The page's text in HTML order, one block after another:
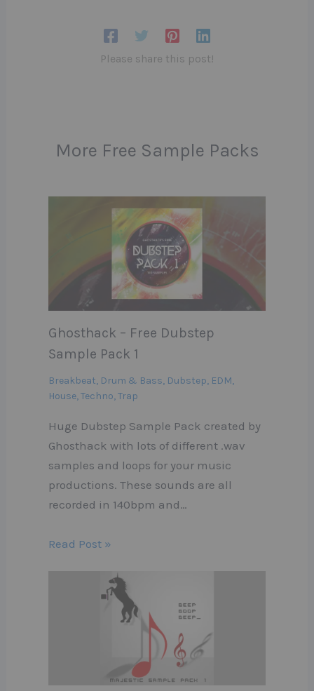
Please share this post!
More Free Sample Packs
Ghosthack – Free Dubstep
Sample Pack 1
Breakbeat, Drum & Bass, Dubstep, EDM,
House,Techno,Trap
Huge Dubstep Sample Pack created by
Ghosthack with lots of different .wav
samples and loops for your music
productions. These sounds are all
recorded in 140bpm and…
Read Post »